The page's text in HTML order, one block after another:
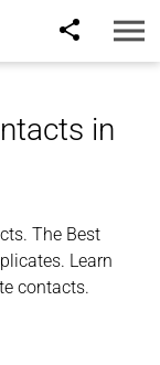
in
The Best
Learn
contacts.
Toggle